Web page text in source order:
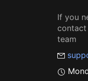
If you
contact
team